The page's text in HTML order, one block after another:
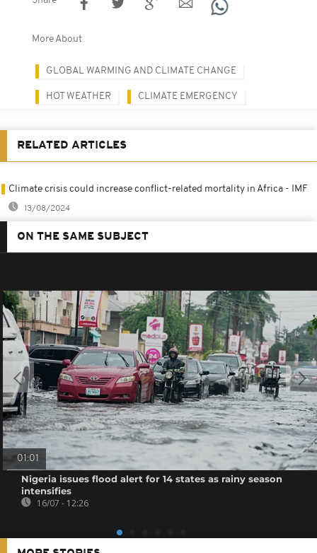
More About
GLOBAL WARMING AND CLIMATE CHANGE
HOT WEATHER CLIMATE EMERGENCY
RELATED ARTICLES
Climate crisis could increase conflict-related mortality in Africa - IMF
13/08/2024
ON THE SAME SUBJECT
01:01
Nigeria issues flood alert for 14 states as rainy season
intensifies
16/07 - 12:26